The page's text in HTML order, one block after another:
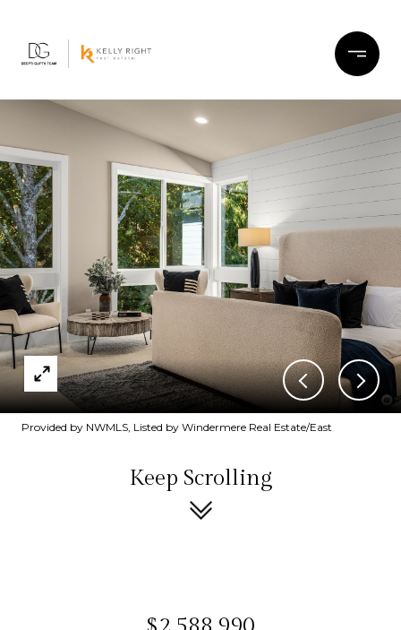
Provided by NWMLS, Listed by Windermere Real Estate/East
Keep Scrolling